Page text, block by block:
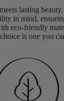
lasting
in mind,
eco-friendly
is one you